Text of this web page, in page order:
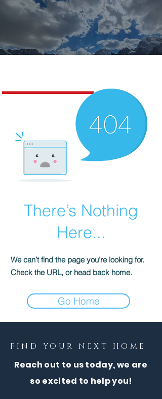
There’s Nothing
Here...
We can’t find the page you’re looking for.
Check the URL, or head back home.
Go Home
FIND YOUR NEXT HOME
Reach out to us today, we are
so excited to help you!